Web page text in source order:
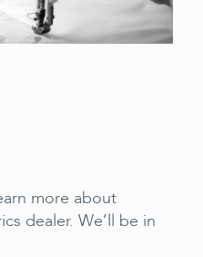
more about
dealer. We’ll be in